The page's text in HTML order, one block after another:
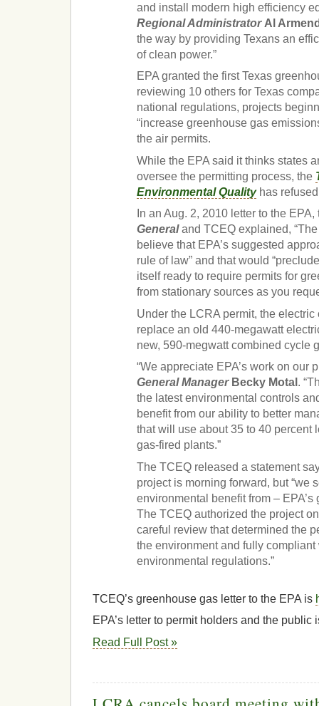
and install modern high efficiency
Regional Administrator Al
the way by providing Texans an
of clean power.”
EPA granted the first Texas
reviewing 10 others for Texas
national regulations, projects
“increase greenhouse gas
the air permits.
While the EPA said it thinks states
oversee the permitting process, the
Environmental Qualityhas
In an Aug. 2, 2010 letter to the
Generaland TCEQ explained,
believe that EPA’s suggested
rule of law” and that would
itself ready to require permits for
from stationary sources as you
Under the LCRA permit, the
replace an old 440-megawatt
new, 590-megwatt combined cycle
“We appreciate EPA’s work on our
General ManagerBecky Motal .
the latest environmental controls
benefit from our ability to better
that will use about 35 to 40 percent
gas-fired plants.”
The TCEQ released a statement
project is morning forward, but “we
environmental benefit from –
The TCEQ authorized the project
careful review that determined the
the environment and fully compliant
environmental regulations.”
TCEQ’s greenhouse gas letter to the EPA is
EPA’s letter to permit holders and the public
Read Full Post »